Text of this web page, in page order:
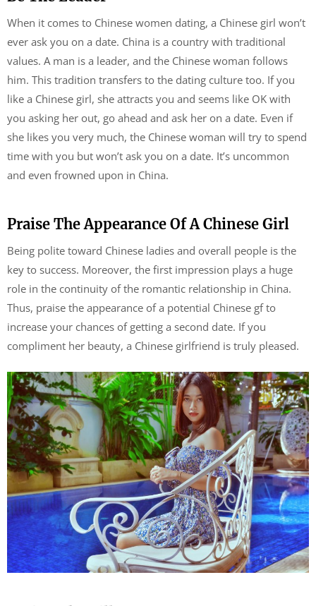
When it comes to Chinese women dating, a Chinese girl won’t
ever ask you on a date. China is a country with traditional
values. A man is a leader, and the Chinese woman follows
him. This tradition transfers to the dating culture too. If you
like a Chinese girl, she attracts you and seems like OK with
you asking her out, go ahead and ask her on a date. Even if
she likes you very much, the Chinese woman will try to spend
time with you but won’t ask you on a date. It’s uncommon
and even frowned upon in China.
Praise The Appearance Of A Chinese Girl
Being polite toward Chinese ladies and overall people is the
key to success. Moreover, the first impression plays a huge
role in the continuity of the romantic relationship in China.
Thus, praise the appearance of a potential Chinese gf to
increase your chances of getting a second date. If you
compliment her beauty, a Chinese girlfriend is truly pleased.